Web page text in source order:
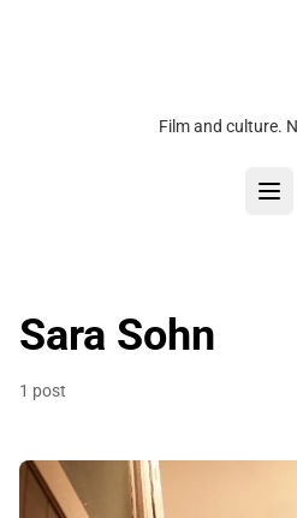
Film and culture.
Sara Sohn
1 post